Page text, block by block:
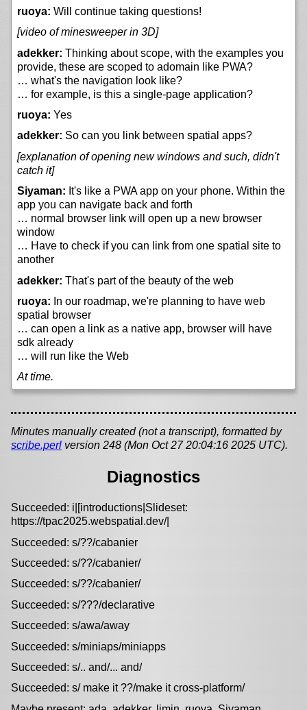
ruoya: Will continue taking questions!
[video of minesweeper in 3D]
adekker: Thinking about scope, with the examples you
provide, these are scoped to adomain like PWA?
… what's the navigation look like?
… for example, is this a single-page application?
ruoya: Yes
adekker: So can you link between spatial apps?
[explanation of opening new windows and such, didn't
catch it]
Siyaman: It's like a PWA app on your phone. Within the
app you can navigate back and forth
… normal browser link will open up a new browser
window
… Have to check if you can link from one spatial site to
another
adekker: That's part of the beauty of the web
ruoya: In our roadmap, we're planning to have web
spatial browser
… can open a link as a native app, browser will have
sdk already
… will run like the Web
At time.
Minutes manually created (not a transcript), formatted by
scribe.perl version 248 (Mon Oct 27 20:04:16 2025 UTC).
Diagnostics
Succeeded: i|[introductions|Slideset:
https://tpac2025.webspatial.dev/|
Succeeded: s/??/cabanier
Succeeded: s/??/cabanier/
Succeeded: s/??/cabanier/
Succeeded: s/???/declarative
Succeeded: s/awa/away
Succeeded: s/miniaps/miniapps
Succeeded: s/.. and/... and/
Succeeded: s/ make it ??/make it cross-platform/